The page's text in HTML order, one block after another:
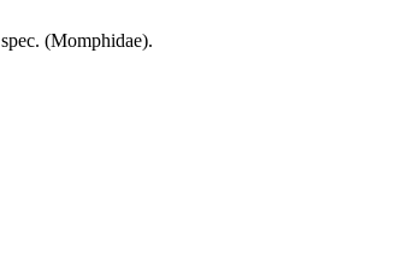
spec. (Momphidae).